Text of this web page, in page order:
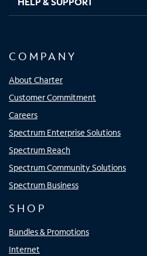
COMPANY
About Charter
Customer Commitment
Careers
Spectrum Enterprise Solutions
Spectrum Reach
Spectrum Community Solutions
Spectrum Business
SHOP
Bundles & Promotions
Internet